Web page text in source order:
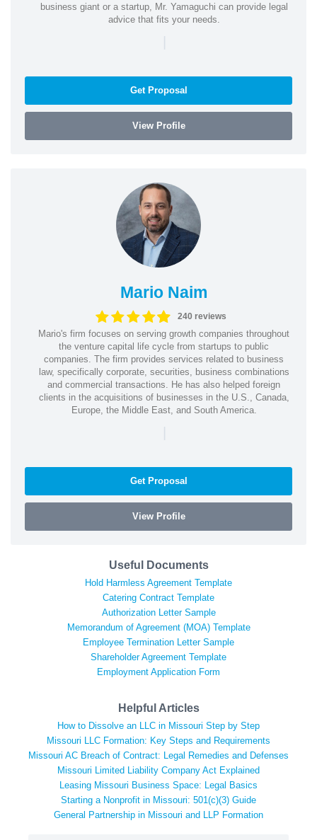
business giant or a startup, Mr. Yamaguchi can provide legal
advice that fits your needs.
|
Get Proposal
View Profile
Mario Naim
240 reviews
Mario's firm focuses on serving growth companies throughout
the venture capital life cycle from startups to public
companies. The firm provides services related to business
law, specifically corporate, securities, business combinations
and commercial transactions. He has also helped foreign
clients in the acquisitions of businesses in the U.S., Canada,
Europe, the Middle East, and South America.
|
Get Proposal
View Profile
Useful Documents
Hold Harmless Agreement Template
Catering Contract Template
Authorization Letter Sample
Memorandum of Agreement (MOA) Template
Employee Termination Letter Sample
Shareholder Agreement Template
Employment Application Form
Helpful Articles
How to Dissolve an LLC in Missouri Step by Step
Missouri LLC Formation: Key Steps and Requirements
Missouri AC Breach of Contract: Legal Remedies and Defenses
Missouri Limited Liability Company Act Explained
Leasing Missouri Business Space: Legal Basics
Starting a Nonprofit in Missouri: 501(c)(3) Guide
General Partnership in Missouri and LLP Formation